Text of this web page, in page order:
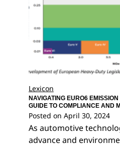
Lexicon
NAVIGATING EURO6
GUIDE TO COMPLIANCE AND
Posted on April 30, 2024
As automotive
advance and